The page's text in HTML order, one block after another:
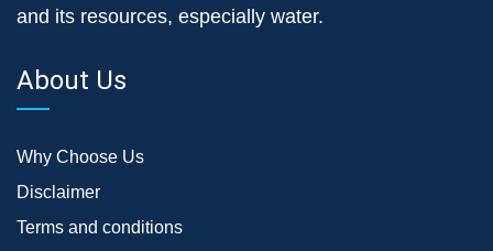
and its resources, especially water.
About Us
Why Choose Us
Disclaimer
Terms and conditions